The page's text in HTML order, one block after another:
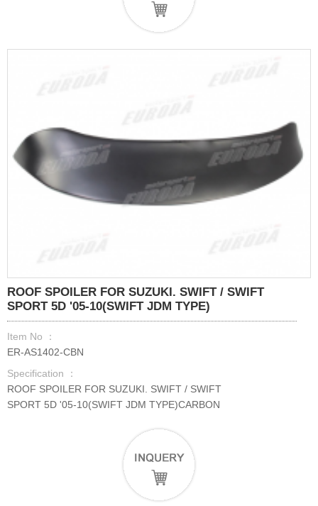
ROOF SPOILER FOR SUZUKI. SWIFT / SWIFT
SPORT 5D '05-10(SWIFT JDM TYPE)
Item No ：
ER-AS1402-CBN
Specification ：
ROOF SPOILER FOR SUZUKI. SWIFT / SWIFT
SPORT 5D '05-10(SWIFT JDM TYPE)CARBON